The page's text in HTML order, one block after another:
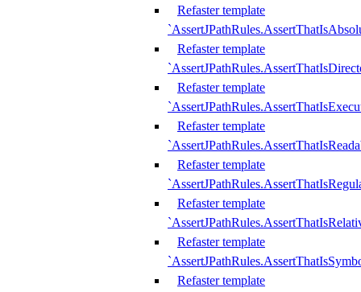
Refaster template
Refaster template
Refaster template
Refaster template
Refaster template
Refaster template
Refaster template
Refaster template